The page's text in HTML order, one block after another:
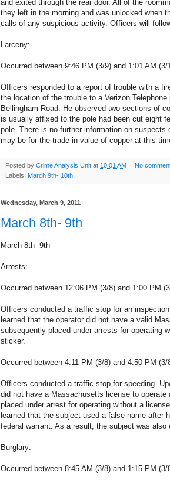
and exited through the rear door. All of the
they left in the morning and was unlocked when
calls of any suspicious activity. Officers will
Larceny:
Occurred between 9:46 PM (3/9) and 1:01 AM
Officers responded to a report of trouble with a
the location of the trouble to a Verizon
Bellingham Road. He observed two sections of
is usually affixed to the pole had been cut eight
pole. There is no further information on
may be for the trade in value of copper at this
Posted by Crime Analysis Unit at 10:01 AM
No
Labels: March 9th- 10th
Wednesday, March 9, 2011
March 8th- 9th
March 8th- 9th
Arrests:
Occurred between 12:06 PM (3/8) and 1:00 PM
Officers conducted a traffic stop for an
learned that the operator did not have a valid
subsequently placed under arrests for operating
sticker.
Occurred between 4:11 PM (3/8) and 4:50 PM
Officers conducted a traffic stop for speeding.
did not have a Massachusetts license to
placed under arrest for operating without a
learned that the subject used a false name
federal warrant. As a result, the subject was
Burglary:
Occurred between 8:45 AM (3/8) and 1:15 PM